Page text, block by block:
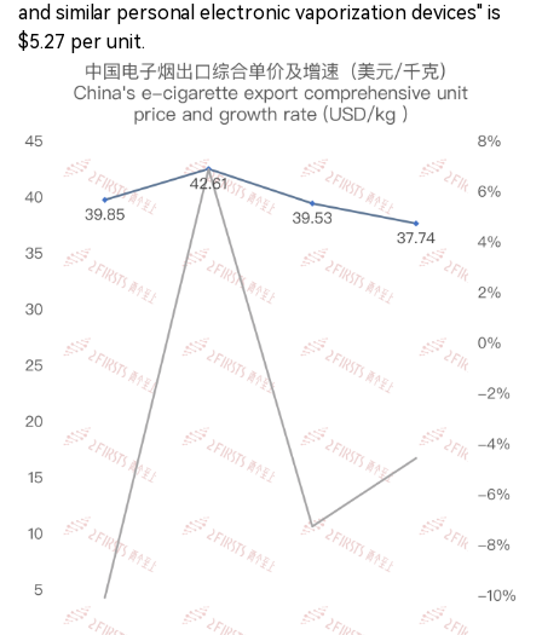
and similar personal electronic vaporization devices" is
$5.27 per unit.